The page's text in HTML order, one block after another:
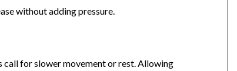
without adding pressure.
call for slower movement or rest. Allowing